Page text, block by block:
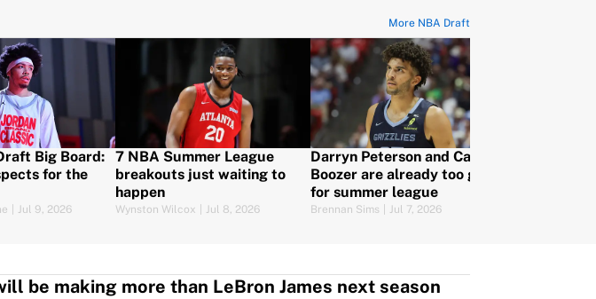
More NBA Draft
Big Board:
for the
Jul 9, 2026
7 NBA Summer League
breakouts just waiting to
happen
Wynston Wilcox Jul 8, 2026
Darryn Peterson and Cam
Boozer are already too good
for summer league
Brennan Sims Jul 7, 2026
be making more than LeBron James next season